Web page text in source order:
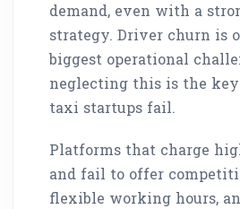
demand, even with a
strategy. Driver churn is
biggest operational
neglecting this is the
taxi startups fail.
Platforms that charge
and fail to offer
flexible working hours,